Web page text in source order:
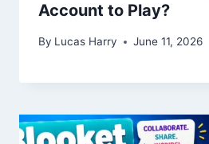
Account to Play?
By Lucas Harry June 11, 2026